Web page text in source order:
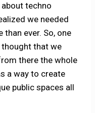
about techno
we needed
ever. So, one
that we
there the whole
a way to create
public spaces all